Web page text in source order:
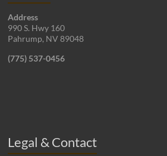
Address
990 S. Hwy 160
Pahrump, NV 89048
(775) 537-0456
Legal & Contact